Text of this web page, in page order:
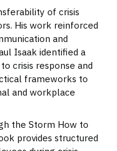
of crisis
His work reinforced
and
Isaak identified a
crisis response and
frameworks to
and workplace
the Storm How to
provides structured